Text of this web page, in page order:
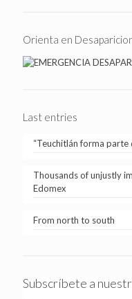
Orienta en
Last entries
“Teuchitlán forma
Thousands of unjustly
Edomex
From north to south
Subscríbete a